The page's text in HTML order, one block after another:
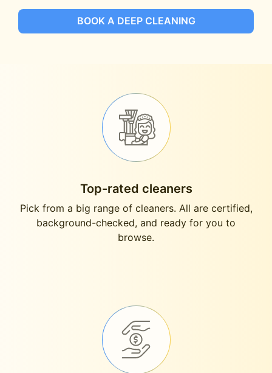
BOOK A DEEP CLEANING
Top-rated cleaners
Pick from a big range of cleaners. All are certified,
background-checked, and ready for you to
browse.